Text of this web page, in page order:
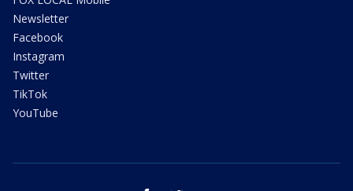
Newsletter
Facebook
Instagram
Twitter
TikTok
YouTube